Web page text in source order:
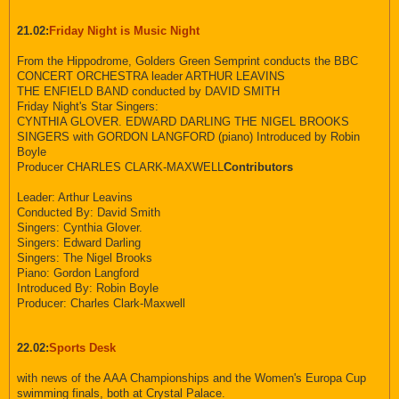
21.02: Friday Night is Music Night
From the Hippodrome, Golders Green Semprint conducts the BBC
CONCERT ORCHESTRA leader ARTHUR LEAVINS
THE ENFIELD BAND conducted by DAVID SMITH
Friday Night's Star Singers:
CYNTHIA GLOVER. EDWARD DARLING THE NIGEL BROOKS
SINGERS with GORDON LANGFORD (piano) Introduced by Robin
Boyle
Producer CHARLES CLARK-MAXWELLContributors
Leader: Arthur Leavins
Conducted By: David Smith
Singers: Cynthia Glover.
Singers: Edward Darling
Singers: The Nigel Brooks
Piano: Gordon Langford
Introduced By: Robin Boyle
Producer: Charles Clark-Maxwell
22.02:Sports Desk
with news of the AAA Championships and the Women's Europa Cup
swimming finals, both at Crystal Palace.